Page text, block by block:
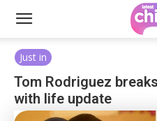
Just in
Tom Rodriguez
with life update